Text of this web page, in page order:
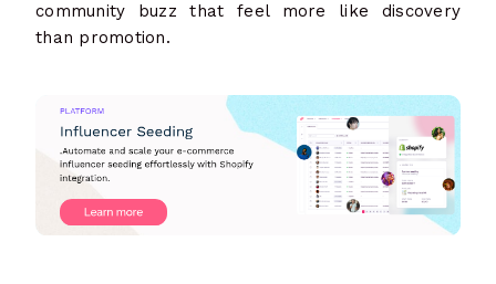
community buzz that feel more like discovery
than promotion.